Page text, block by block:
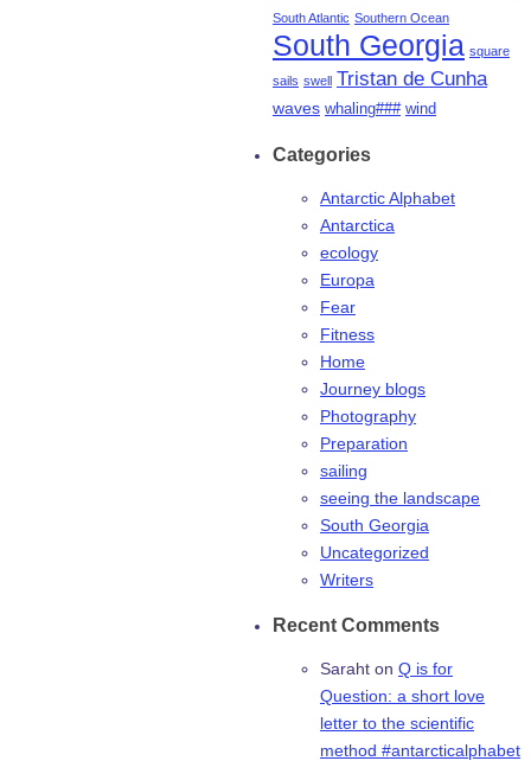
South Atlantic Southern Ocean
South Georgia square
sails swell Tristan de Cunha
waves whaling### wind
Categories
Antarctic Alphabet
Antarctica
ecology
Europa
Fear
Fitness
Home
Journey blogs
Photography
Preparation
sailing
seeing the landscape
South Georgia
Uncategorized
Writers
Recent Comments
Saraht on Q is for
Question: a short love
letter to the scientific
method #antarcticalphabet